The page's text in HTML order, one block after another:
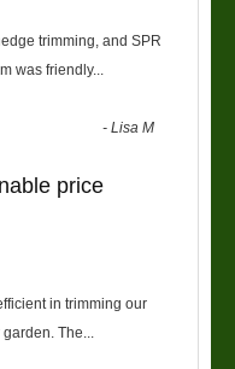
trimming, and SPR
was friendly...
-Lisa M
price
in trimming our
The